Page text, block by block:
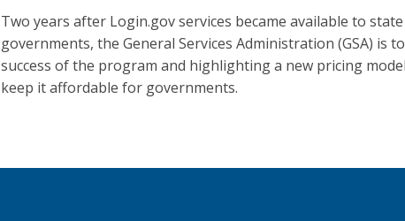
Two years after Login.gov services became available to
governments, the General Services Administration (GSA) is
success of the program and highlighting a new pricing
keep it affordable for governments.